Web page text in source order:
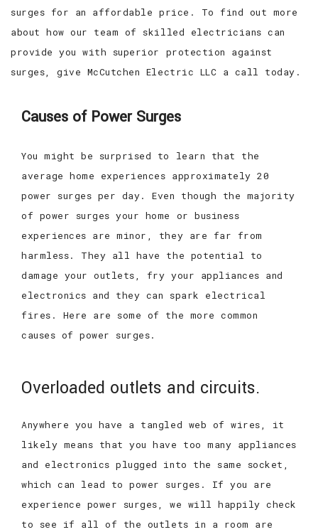
surges for an affordable price. To find out more
about how our team of skilled electricians can
provide you with superior protection against
surges, give McCutchen Electric LLC a call today.
Causes of Power Surges
You might be surprised to learn that the
average home experiences approximately 20
power surges per day. Even though the majority
of power surges your home or business
experiences are minor, they are far from
harmless. They all have the potential to
damage your outlets, fry your appliances and
electronics and they can spark electrical
fires. Here are some of the more common
causes of power surges.
Overloaded outlets and circuits.
Anywhere you have a tangled web of wires, it
likely means that you have too many appliances
and electronics plugged into the same socket,
which can lead to power surges. If you are
experience power surges, we will happily check
to see if all of the outlets in a room are